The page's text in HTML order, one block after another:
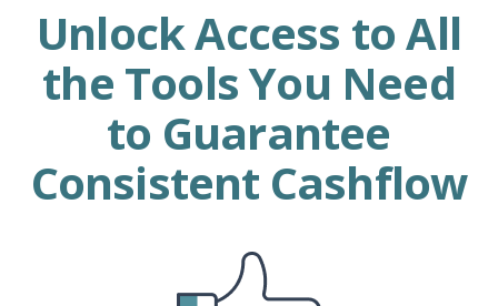
Unlock Access to All
the Tools You Need
to Guarantee
Consistent Cashflow